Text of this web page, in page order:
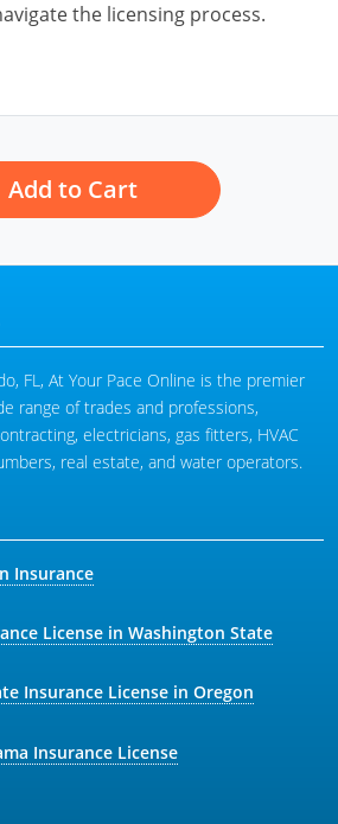
the licensing process.
Add to Cart
FL, At Your Pace Online is the premier
range of trades and professions,
electricians, gas fitters, HVAC
real estate, and water operators.
Insurance
License in Washington State
Insurance License in Oregon
Insurance License